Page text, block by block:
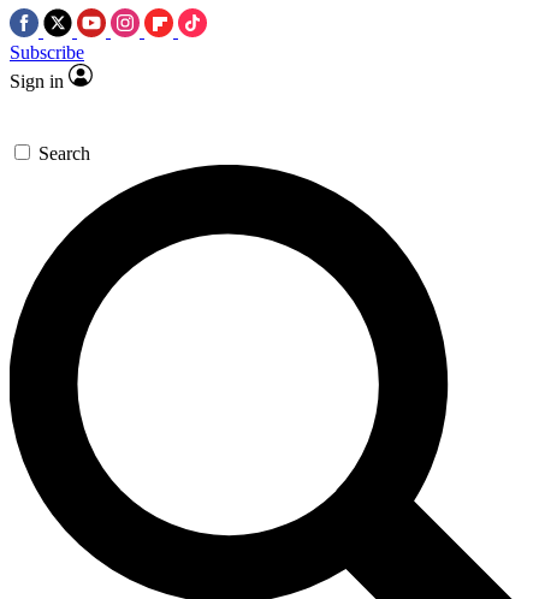
Subscribe
Sign in
Search